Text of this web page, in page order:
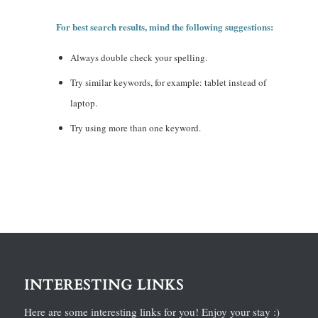
For best search results, mind the following suggestions:
Always double check your spelling.
Try similar keywords, for example: tablet instead of
laptop.
Try using more than one keyword.
INTERESTING LINKS
Here are some interesting links for you! Enjoy your stay :)